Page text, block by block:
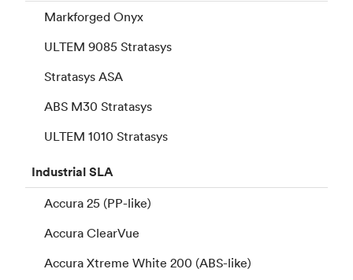
Markforged Onyx
ULTEM 9085 Stratasys
Stratasys ASA
ABS M30 Stratasys
ULTEM 1010 Stratasys
IndustrialSLA
Accura 25 (PP-like)
Accura ClearVue
Accura Xtreme White 200 (ABS-like)